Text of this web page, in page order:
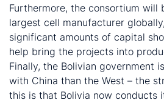
Furthermore, the consortium will
largest cell manufacturer
significant amounts of capital
help bring the projects into
Finally, the Bolivian government
with China than the West – the
this is that Bolivia now conducts